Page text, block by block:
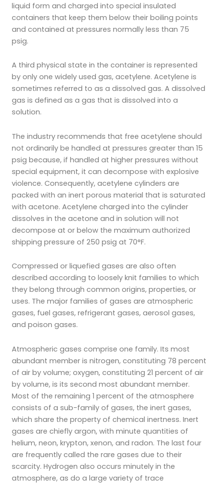
liquid form and charged into special insulated
containers that keep them below their boiling points
and contained at pressures normally less than 75
psig.
A third physical state in the container is represented
by only one widely used gas, acetylene. Acetylene is
sometimes referred to as a dissolved gas. A dissolved
gas is defined as a gas that is dissolved into a
solution.
The industry recommends that free acetylene should
not ordinarily be handled at pressures greater than 15
psig because, if handled at higher pressures without
special equipment, it can decompose with explosive
violence. Consequently, acetylene cylinders are
packed with an inert porous material that is saturated
with acetone. Acetylene charged into the cylinder
dissolves in the acetone and in solution will not
decompose at or below the maximum authorized
shipping pressure of 250 psig at 70°F.
Compressed or liquefied gases are also often
described according to loosely knit families to which
they belong through common origins, properties, or
uses. The major families of gases are atmospheric
gases, fuel gases, refrigerant gases, aerosol gases,
and poison gases.
Atmospheric gases comprise one family. Its most
abundant member is nitrogen, constituting 78 percent
of air by volume; oxygen, constituting 21 percent of air
by volume, is its second most abundant member.
Most of the remaining 1 percent of the atmosphere
consists of a sub-family of gases, the inert gases,
which share the property of chemical inertness. Inert
gases are chiefly argon, with minute quantities of
helium, neon, krypton, xenon, and radon. The last four
are frequently called the rare gases due to their
scarcity. Hydrogen also occurs minutely in the
atmosphere, as do a large variety of trace